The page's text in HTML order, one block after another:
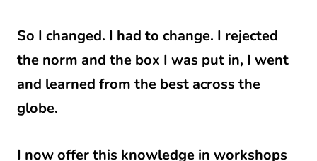
So I changed. I had to change. I rejected
the norm and the box I was put in, I went
and learned from the best across the
globe.
I now offer this knowledge in workshops